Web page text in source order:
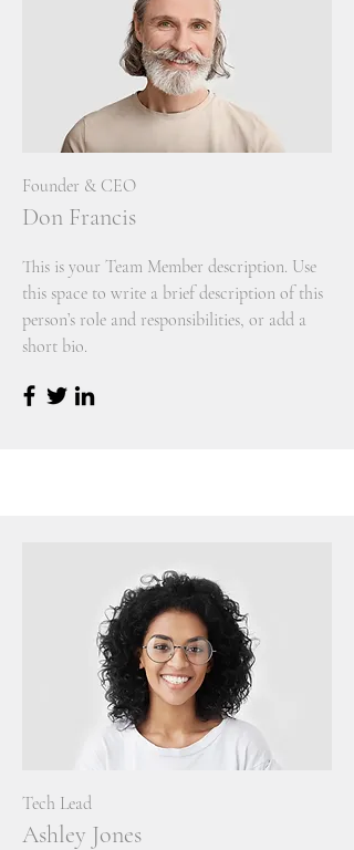
Founder & CEO
Don Francis
This is your Team Member description. Use
this space to write a brief description of this
person’s role and responsibilities, or add a
short bio.
Tech Lead
Ashley Jones